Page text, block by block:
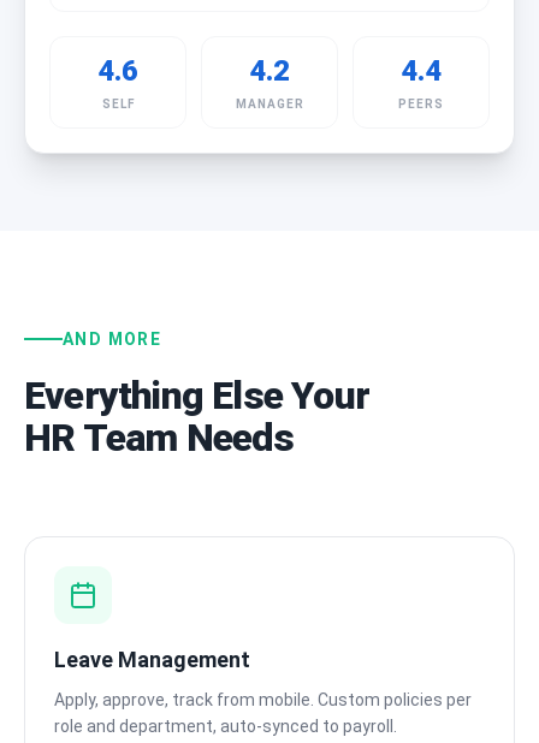
4.6
SELF
4.2
MANAGER
4.4
PEERS
AND MORE
Everything Else Your
HR Team Needs
Leave Management
Apply, approve, track from mobile. Custom policies per
role and department, auto-synced to payroll.